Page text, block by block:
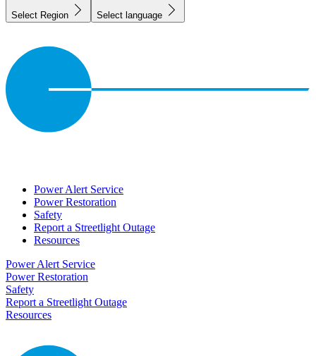
Select Region Select language
Power Alert Service
Power Restoration
Safety
Report a Streetlight Outage
Resources
Power Alert Service
Power Restoration
Safety
Report a Streetlight Outage
Resources